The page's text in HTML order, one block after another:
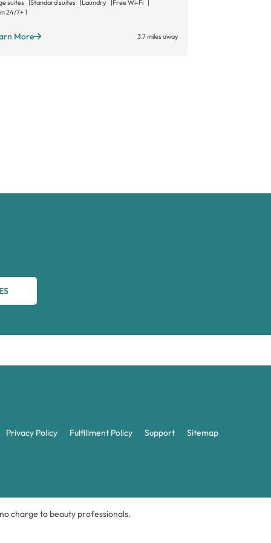
suites Standard suites Laundry
Free Wi-Fi
24/7+ 1
More 3.7 miles away
Privacy Policy Fulfillment Policy Support Sitemap
charge to beauty professionals.